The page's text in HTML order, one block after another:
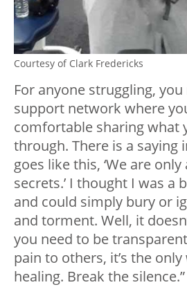
Courtesy of Clark Fredericks
For anyone struggling,
support network where
comfortable sharing what
through. There is a saying
goes like this, ‘We are
secrets.’ I thought I was a
and could simply bury or
and torment. Well, it
you need to be
pain to others, it’s the
healing. Break the silence.”